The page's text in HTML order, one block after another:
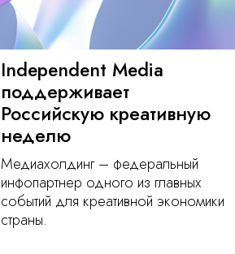
Independent Media
поддерживает
Российскую креативную
неделю
Медиахолдинг – федеральный
инфопартнер одного из главных
событий для креативной экономики
страны.